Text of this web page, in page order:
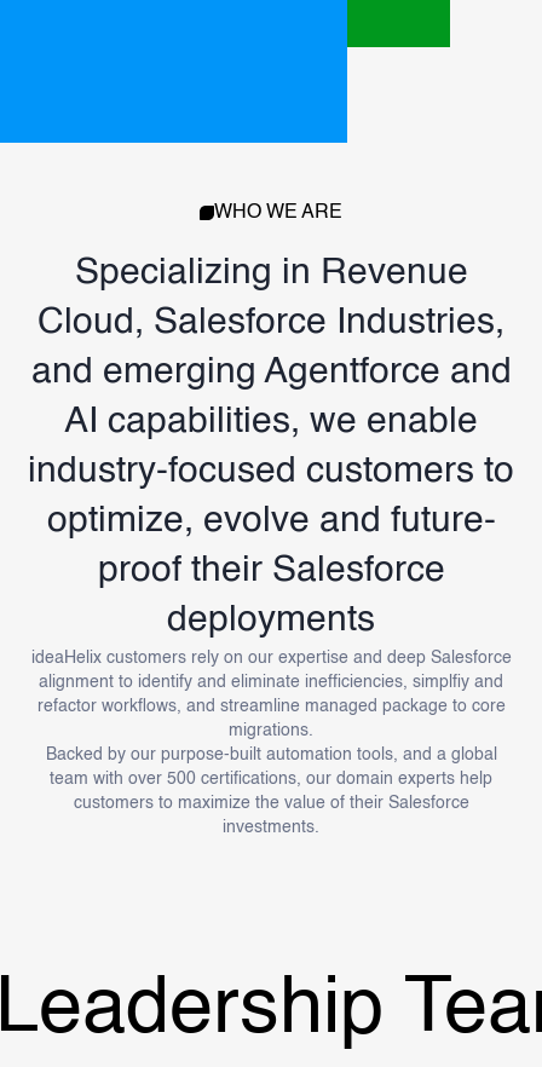
WHO WE ARE
Specializing in Revenue
Cloud, Salesforce Industries,
and emerging Agentforce and
AI capabilities, we enable
industry-focused customers to
optimize, evolve and future-
proof their Salesforce
deployments
ideaHelix customers rely on our expertise and deep Salesforce
alignment to identify and eliminate inefficiencies, simplfiy and
refactor workflows, and streamline managed package to core
migrations.
Backed by our purpose-built automation tools, and a global
team with over 500 certifications, our domain experts help
customers to maximize the value of their Salesforce
investments.
Team.